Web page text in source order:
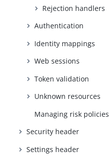
Rejection handlers
Authentication
Identity mappings
Web sessions
Token validation
Unknown resources
Managing risk policies
Security header
Settings header